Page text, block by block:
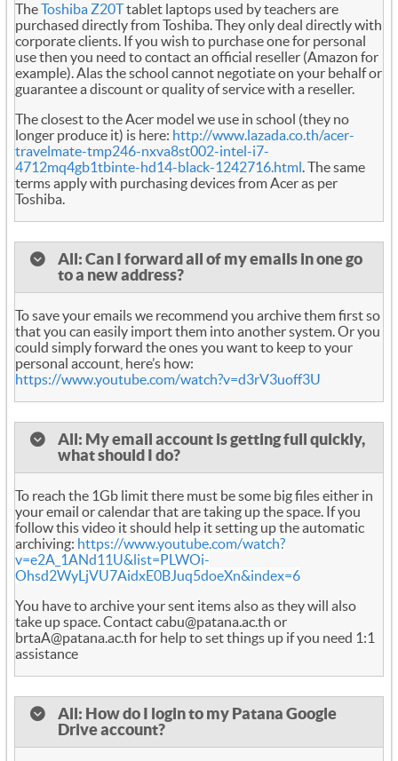
TheToshiba Z20Ttablet laptops used by teachers are
purchased directly from Toshiba. They only deal directly with
corporate clients. If you wish to purchase one for personal
use then you need to contact an official reseller (Amazon for
example). Alas the school cannot negotiate on your behalf or
guarantee a discount or quality of service with a reseller.
The closest to the Acer model we use in school (they no
longer produce it) is here: http://www.lazada.co.th/acer-
travelmate-tmp246-nxva8st002-intel-i7-
4712mq4gb1tbinte-hd14-black-1242716.html . The same
terms apply with purchasing devices from Acer as per
Toshiba.
All: Can I forward all of my emails in one go
to a new address?
To save your emails we recommend you archive them first so
that you can easily import them into another system. Or you
could simply forward the ones you want to keep to your
personal account, here’s how:
https://www.youtube.com/watch?v=d3rV3uoff3U
All: My email account is getting full quickly,
what should I do?
To reach the 1Gb limit there must be some big files either in
your email or calendar that are taking up the space. If you
follow this video it should help it setting up the automatic
archiving: https://www.youtube.com/watch?
v=e2A_1ANd11U&list=PLWOi-
Ohsd2WyLjVU7AidxE0BJuq5doeXn&index=6
You have to archive your sent items also as they will also
take up space. Contact cabu@patana.ac.th or
brtaA@patana.ac.th for help to set things up if you need 1:1
assistance
All: How do I login to my Patana Google
Drive account?